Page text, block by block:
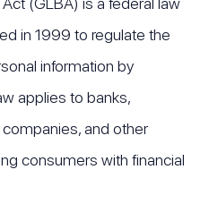
in 1999 to regulate the
information by
applies to banks,
and other
consumers with financial